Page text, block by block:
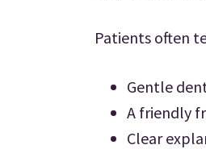
Patients often
Gentle
A friendly
Clear